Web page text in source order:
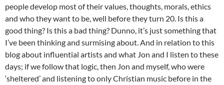
people develop most of their values, thoughts, morals, ethics
and who they want to be, well before they turn 20. Is this a
good thing? Is this a bad thing? Dunno, it’s just something that
I’ve been thinking and surmising about. And in relation to this
blog about influential artists and what Jon and I listen to these
days; if we follow that logic, then Jon and myself, who were
‘sheltered’ and listening to only Christian music before in the